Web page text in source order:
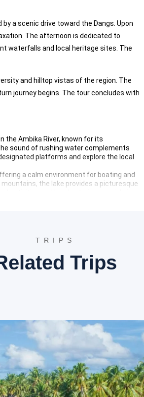
a scenic drive toward the Dangs. Upon
The afternoon is dedicated to
waterfalls and local heritage sites. The
and hilltop vistas of the region. The
journey begins. The tour concludes with
the Ambika River, known for its
sound of rushing water complements
platforms and explore the local
a calm environment for boating and
the lake provides a picturesque
activities and local eateries specializing
garden in Gujarat, sprawling over
plants, indigenous trees, and
biodiversity while providing a tranquil
near the village of Subir, associated with
spot for observing the traditional
Sun Rise, Toran Hill Resort, or similar
professional service to ensure a
TRIPS
Trips